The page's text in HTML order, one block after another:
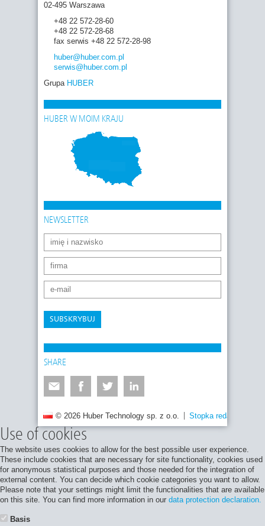
02-495 Warszawa
+48 22 572-28-60
+48 22 572-28-68
fax serwis +48 22 572-28-98
huber@huber.com .pl
serwis@huber.com .pl
Grupa HUBER
HUBER W MOIM KRAJU
NEWSLETTER
SUBSKRYBUJ
SHARE
© 2026 Huber Technology sp. z o.o. Stopka redakcyjna
Use of cookies
The website uses cookies to allow for the best possible user experience.
These include cookies that are necessary for site functionality, cookies used
for anonymous statistical purposes and those needed for the integration of
external content. You can decide which cookie categories you want to allow.
Please note that your settings might limit the functionalities that are available
on this site. You can find more information in our data protection declaration.
Basis